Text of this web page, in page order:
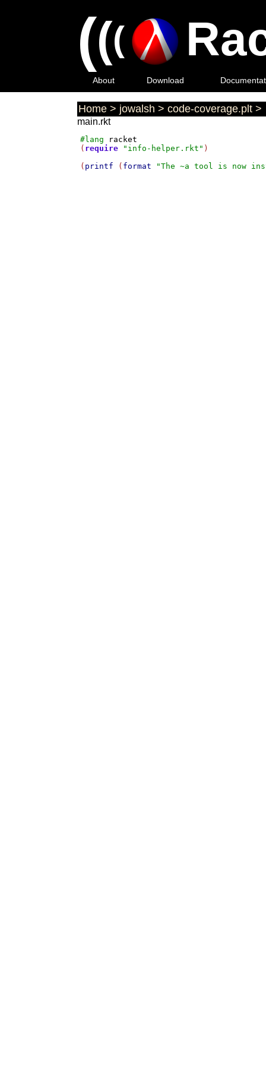
(((
About Download
Home > jowalsh > code-coverage.plt >
main.rkt
#lang
racket
( require "info-helper.rkt" )
( printf ( format "The ~a tool is now